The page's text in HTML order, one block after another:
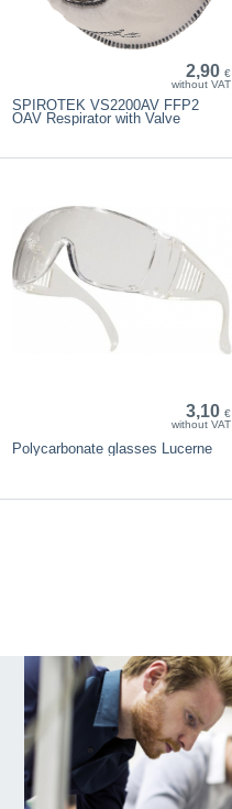
2,90 €
without VAT
SPIROTEK VS2200AV FFP2
OAV Respirator with Valve
3,10 €
without VAT
Polycarbonate glasses Lucerne